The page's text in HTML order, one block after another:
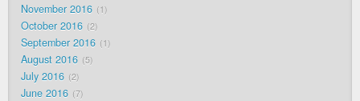
November 2016 1
October 2016 2
September 2016 1
August 2016 5
July 2016 2
June 2016 7